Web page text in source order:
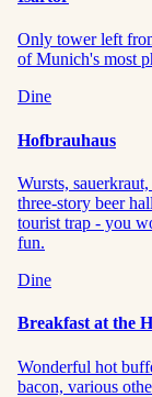
Only tower left
of Munich's most
Dine
Hofbrauhaus
Wursts,
three-story beer
tourist trap - you
fun.
Dine
Breakfast at the
Wonderful hot
bacon, various